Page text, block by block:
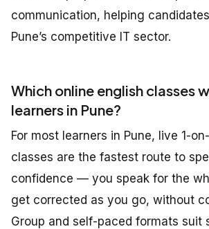
communication, helping
Pune’s competitive IT sector.
Which online english classes
learners in Pune?
For most learners in Pune, live 1-
classes are the fastest route to
confidence — you speak for the
get corrected as you go, without
Group and self-paced formats suit